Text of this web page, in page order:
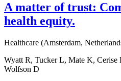
A matter of trust:
health equity.
Healthcare (Amsterdam,
Wyatt R, Tucker L, Mate K, Cerise
Wolfson D